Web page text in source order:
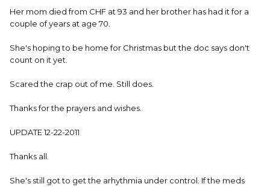
Her mom died from CHF at 93 and her brother has had it for a
couple of years at age 70.
She's hoping to be home for Christmas but the doc says don't
count on it yet.
Scared the crap out of me. Still does.
Thanks for the prayers and wishes.
UPDATE 12-22-2011
Thanks all.
She's still got to get the arhythmia under control. If the meds